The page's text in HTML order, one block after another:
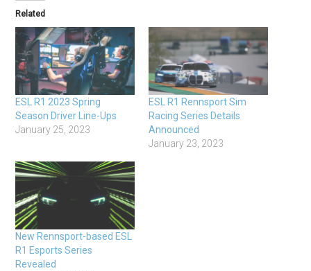
Related
ESL R1 2023 Spring
Season Driver Line-Ups
January 25, 2023
ESL R1 Rennsport Sim
Racing Series Details
Announced
January 23, 2023
New Rennsport-based ESL
R1 Esports Series
Revealed